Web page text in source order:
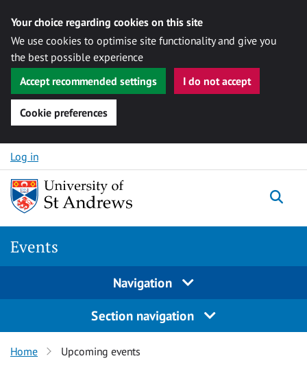
Your choice regarding cookies on this site
We use cookies to optimise site functionality and give you
the best possible experience
Accept recommended settings
I do not accept
Cookie preferences
Skip to content
Log in
Events
Navigation
Section navigation
Home Upcoming events